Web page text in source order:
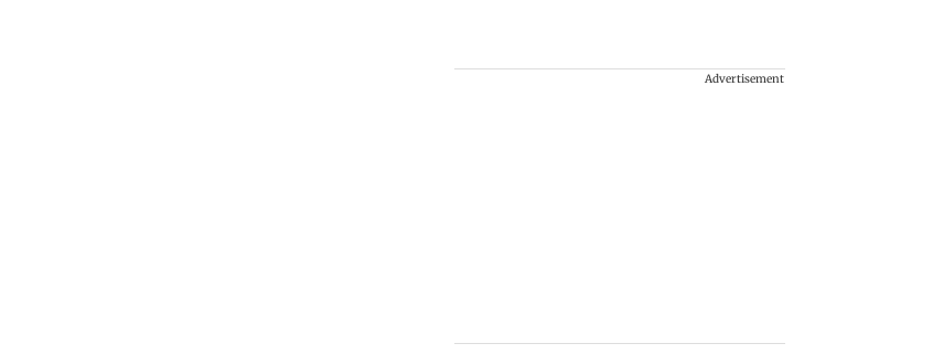
Advertisement